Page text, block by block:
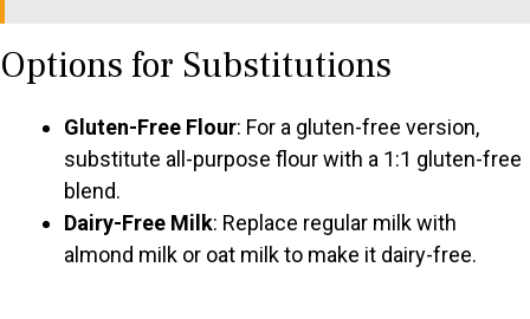
Options for Substitutions
Gluten-Free Flour: For a gluten-free version,
substitute all-purpose flour with a 1:1 gluten-free
blend.
Dairy-Free Milk: Replace regular milk with
almond milk or oat milk to make it dairy-free.